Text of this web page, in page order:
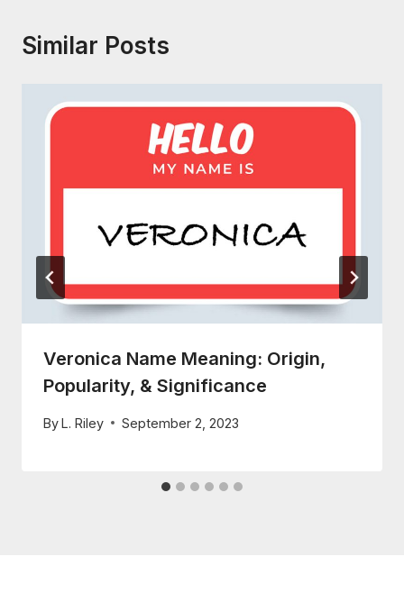
Similar Posts
Veronica Name Meaning: Origin,
Popularity, & Significance
ByL. Riley September 2, 2023